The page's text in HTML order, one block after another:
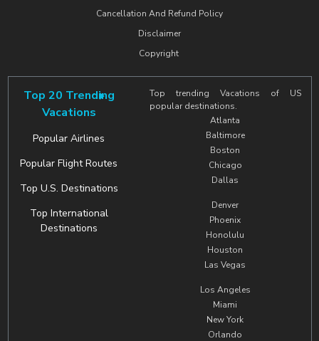
Cancellation And Refund Policy
Disclaimer
Copyright
Top 20 Trending
Vacations
Popular Airlines
Popular Flight Routes
Top U.S. Destinations
Top International
Destinations
Top trending Vacations of US
popular destinations.
Atlanta
Baltimore
Boston
Chicago
Dallas
Denver
Phoenix
Honolulu
Houston
Las Vegas
Los Angeles
Miami
New York
Orlando